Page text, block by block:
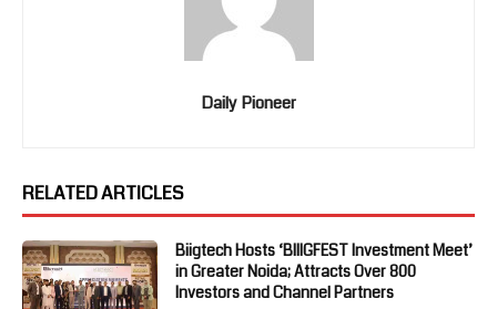
Daily Pioneer
RELATED ARTICLES
Biigtech Hosts ‘BIIIGFEST Investment Meet’
in Greater Noida; Attracts Over 800
Investors and Channel Partners